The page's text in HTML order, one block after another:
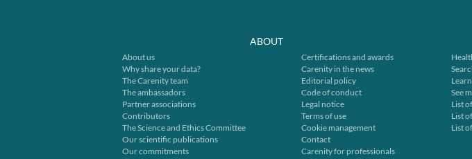
ABOUT
About us
Why share your data?
The Carenity team
The ambassadors
Partner associations
Contributors
The Science and Ethics Committee
Our scientific publications
Our commitments
Certifications and awards
Carenity in the news
Editorial policy
Code of conduct
Legal notice
Terms of use
Cookie management
Contact
Carenity for professionals
See
List
List
List